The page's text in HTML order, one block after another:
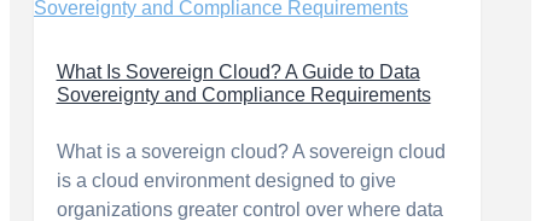
What Is Sovereign Cloud? A Guide to Data
Sovereignty and Compliance Requirements
What is a sovereign cloud? A sovereign cloud
is a cloud environment designed to give
organizations greater control over where data